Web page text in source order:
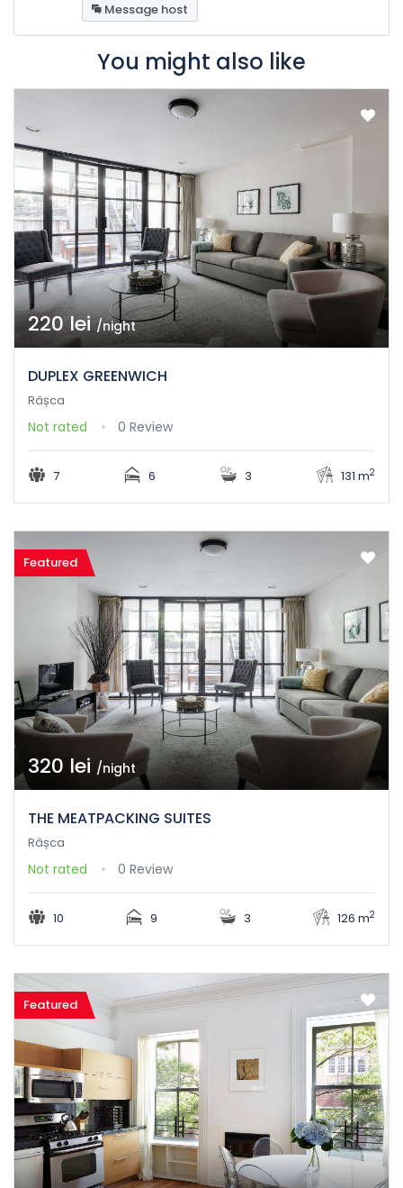
Message host
You might also like
220 lei/night
DUPLEX GREENWICH
Râșca
Not rated 0 Review
7 6 3 131 m2
Featured
320 lei /night
THE MEATPACKING SUITES
Râșca
Not rated 0 Review
10 9 3 126 m2
Featured